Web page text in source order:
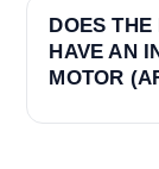
DOES
HAVE AN
MOTOR